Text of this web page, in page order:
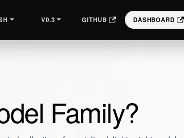
V0.3 GITHUB DASHBOARD
Family?